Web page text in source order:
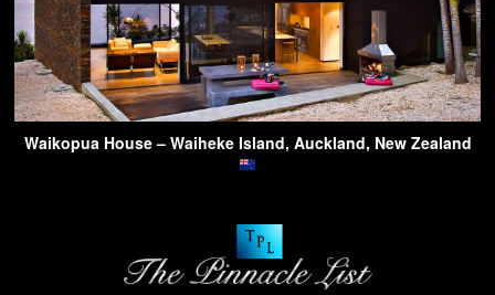
Waikopua House – Waiheke Island, Auckland, New Zealand